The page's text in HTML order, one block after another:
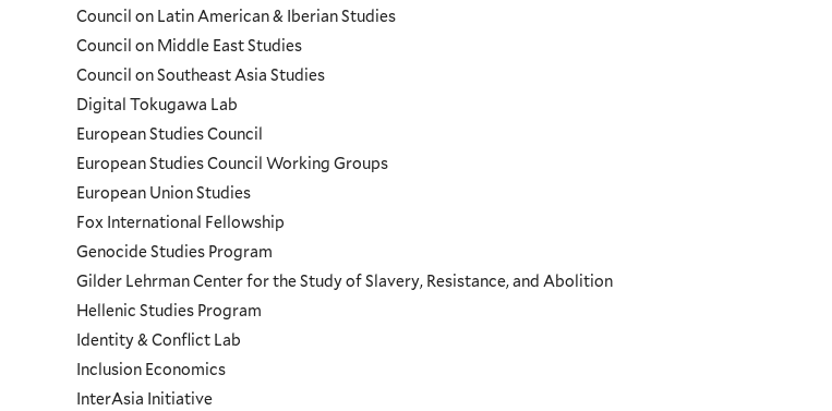
Council on Latin American & Iberian Studies
Council on Middle East Studies
Council on Southeast Asia Studies
Digital Tokugawa Lab
European Studies Council
European Studies Council Working Groups
European Union Studies
Fox International Fellowship
Genocide Studies Program
Gilder Lehrman Center for the Study of Slavery, Resistance, and Abolition
Hellenic Studies Program
Identity & Conflict Lab
Inclusion Economics
InterAsia Initiative